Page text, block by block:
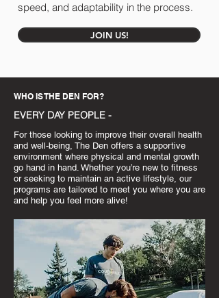
speed, and adaptability in the process.
JOIN US!
WHO IS THE DEN FOR?
EVERY DAY PEOPLE -
For those looking to improve their overall health
and well-being, The Den offers a supportive
environment where physical and mental growth
go hand in hand. Whether you’re new to fitness
or seeking to maintain an active lifestyle, our
programs are tailored to meet you where you are
and help you feel more alive!